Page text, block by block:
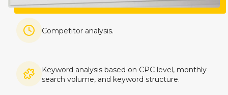
Imagine
Competitor analysis.
ImagineKeyword analysis based on CPC level, monthly
search volume, and keyword structure.